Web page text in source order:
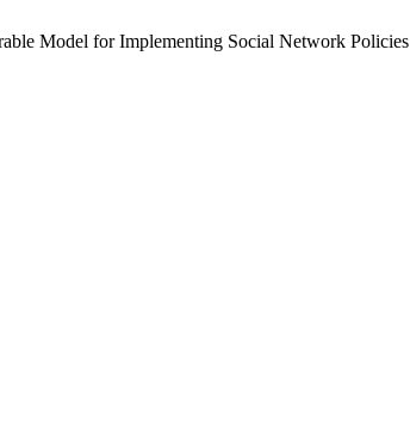
Model for Implementing Social Network